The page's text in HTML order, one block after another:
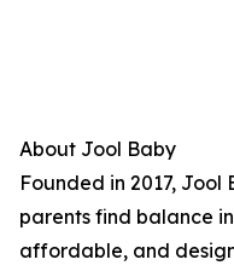
About Jool Baby
Founded in 2017,
parents find balance
affordable, and